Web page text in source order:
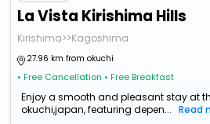
La Vista Kirishima Hills
Kirishima>>Kagoshima
27.96 km from okuchi
• Free Cancellation • Free Breakfast
Enjoy a smooth and pleasant stay at
okuchi,japan, featuring depen...
Read